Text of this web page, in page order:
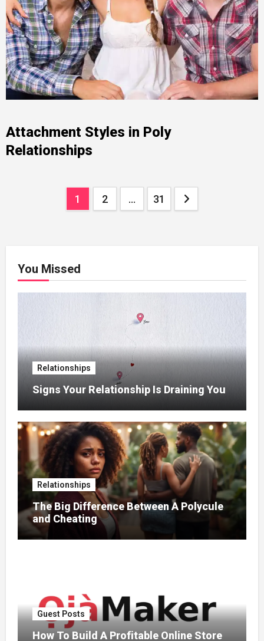
Attachment Styles in Poly
Relationships
1 2 … 31
You Missed
Relationships
Signs Your Relationship Is Draining You
Relationships
The Big Difference Between A Polycule
and Cheating
Guest Posts
How To Build A Profitable Online Store